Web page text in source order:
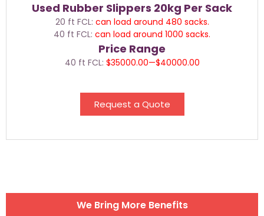
Used Rubber Slippers 20kg Per Sack
20 ft FCL: can load around 480 sacks.
40 ft FCL: can load around 1000 sacks.
Price Range
40 ft FCL: $35000.00—$40000.00
Request a Quote
We Bring More Benefits